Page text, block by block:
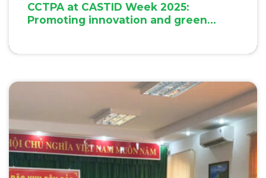
CCTPA at CASTID Week 2025:
Promoting innovation and green